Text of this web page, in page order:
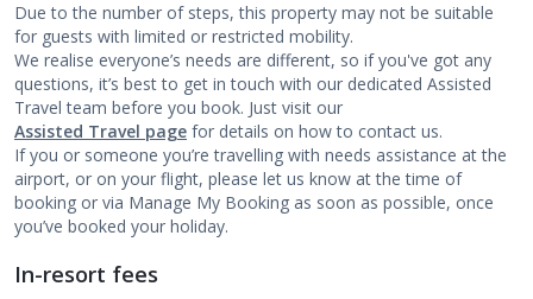
Due to the number of steps, this property may not be suitable
for guests with limited or restricted mobility.
We realise everyone’s needs are different, so if you've got any
questions, it’s best to get in touch with our dedicated Assisted
Travel team before you book. Just visit our
Assisted Travel page for details on how to contact us.
If you or someone you’re travelling with needs assistance at the
airport, or on your flight, please let us know at the time of
booking or via Manage My Booking as soon as possible, once
you’ve booked your holiday.
In-resort fees